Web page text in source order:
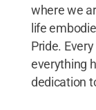
where we
life
Pride.
everything
dedication